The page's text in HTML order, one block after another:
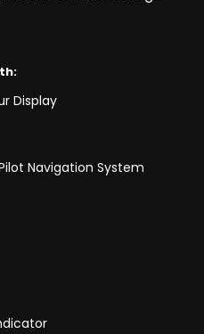
Display
Navigation System